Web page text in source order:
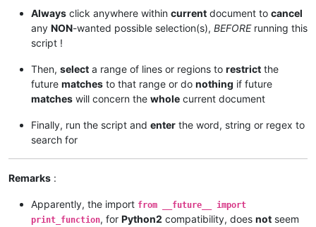
selected <
:
    notepad.messageBox(
'Selection >= 50 characters or NO
    user_search = notepad.prompt(
'Use (?i) if INSENSITIVE search and / or SURROUND
'Enter the WORD, STRING or REGEX to search for :'
if user_search:
print ()
Always click anywhere within current document to cancel
any NON-wanted possible selection(s), BEFORErunning this
script !
Then, select a range of lines or regions to restrict the
future matches to that range or do nothing if future
matches will concern the whole current document
Finally, run the script and enter the word, string or regex to
search for
Remarks :
Apparently, the import from __future__ import
print_function, for Python2 compatibility, does not seem